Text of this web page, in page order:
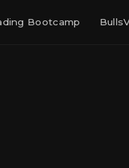
Bootcamp